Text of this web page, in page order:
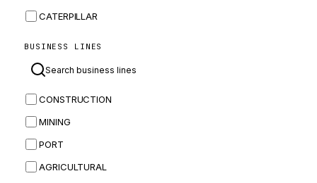
CATERPILLAR
MASSEY FERGUSON
BOBCAT
JCB
KOMATSU
CORTECO
BUSINESS LINES
CONSTRUCTION
MINING
PORT
AGRICULTURAL